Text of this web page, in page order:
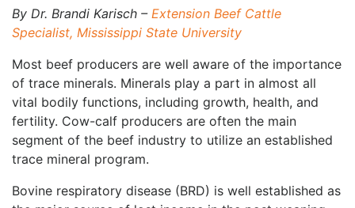
By Dr. Brandi Karisch – Extension Beef Cattle
Specialist, Mississippi State University
Most beef producers are well aware of the importance
of trace minerals. Minerals play a part in almost all
vital bodily functions, including growth, health, and
fertility. Cow-calf producers are often the main
segment of the beef industry to utilize an established
trace mineral program.
Bovine respiratory disease (BRD) is well established as